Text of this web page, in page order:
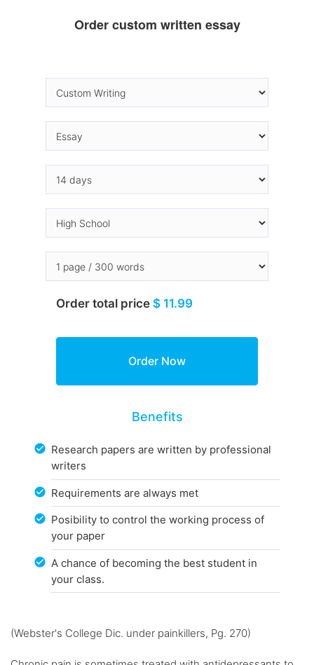
Order custom written essay
Order total price $ 11.99
Benefits
Research papers are written by professional
writers
Requirements are always met
Posibility to control the working process of
your paper
A chance of becoming the best student in
your class.
(Webster's College Dic. under painkillers, Pg. 270)